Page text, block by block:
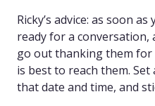
Ricky’s advice: as soon as
ready for a conversation,
go out thanking them
is best to reach them.
that date and time, and